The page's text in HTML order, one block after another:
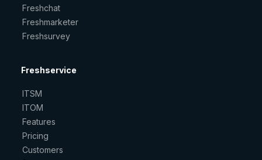
Freshchat
Freshmarketer
Freshsurvey
Freshservice
ITSM
ITOM
Features
Pricing
Customers